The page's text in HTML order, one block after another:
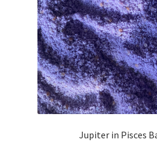
Jupiter in Pisces